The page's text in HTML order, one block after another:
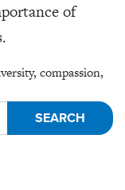
of
, compassion,